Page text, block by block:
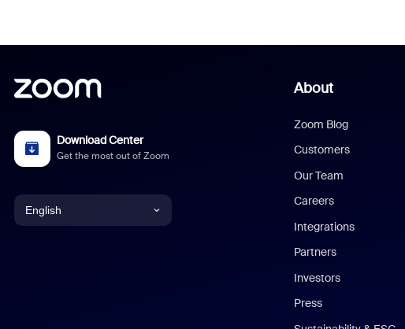
Download Center
Get the most out of Zoom
English
About
Zoom Blog
Customers
Our Team
Careers
Integrations
Partners
Investors
Press